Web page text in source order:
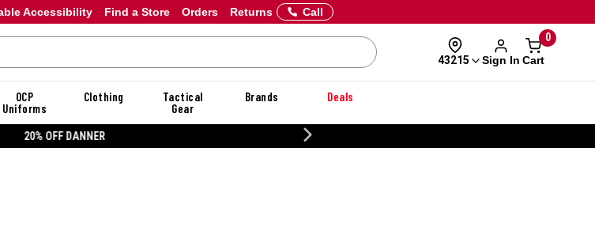
Accessibility Orders Returns
Find a Store Call
43215 Sign In
0
Cart
OCP
Uniforms
Clothing
Tactical
Gear
Brands Deals
20% OFF DANNER